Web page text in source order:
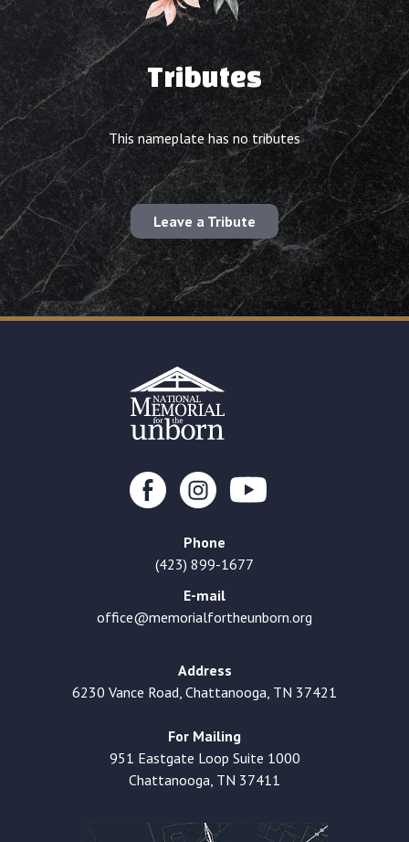
Tributes
This nameplate has no tributes
Leave a Tribute
Phone
(423) 899-1677
E-mail
office@memorialfortheunborn.org
Address
6230 Vance Road, Chattanooga, TN 37421
For Mailing
951 Eastgate Loop Suite 1000
Chattanooga, TN 37411